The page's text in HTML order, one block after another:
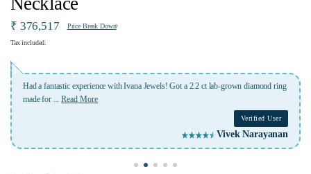
₹ 376,517 Price Break Down
Tax included.
Ivana Jewels! Got a 2.2 ct lab-grown diamond ring
Absolutely fabulous of their